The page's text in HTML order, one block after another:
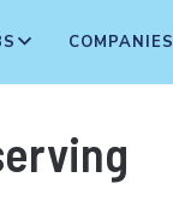
COMPANIES